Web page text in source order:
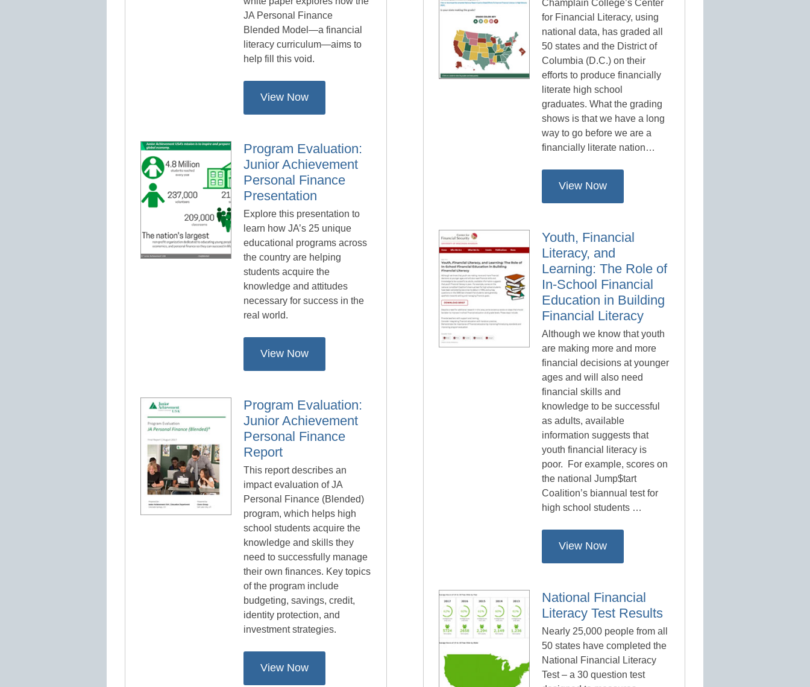
JA Personal Finance
Blended Model—a financial
literacy curriculum—aims to
help fill this void.
View Now
Program Evaluation:
Junior Achievement
Personal Finance
Presentation
Explore this presentation to
learn how JA’s 25 unique
educational programs across
the country are helping
students acquire the
knowledge and attitudes
necessary for success in the
real world.
View Now
Program Evaluation:
Junior Achievement
Personal Finance
Report
This report describes an
impact evaluation of JA
Personal Finance (Blended)
program, which helps high
school students acquire the
knowledge and skills they
need to successfully manage
their own finances. Key topics
of the program include
budgeting, savings, credit,
identity protection, and
investment strategies.
View Now
Champlain College’s Center
for Financial Literacy, using
national data, has graded all
50 states and the District of
Columbia (D.C.) on their
efforts to produce financially
literate high school
graduates. What the grading
shows is that we have a long
way to go before we are a
financially literate nation…
View Now
Youth, Financial
Literacy, and
Learning: The Role of
In-School Financial
Education in Building
Financial Literacy
Although we know that youth
are making more and more
financial decisions at younger
ages and will also need
financial skills and
knowledge to be successful
as adults, available
information suggests that
youth financial literacy is
poor. For example, scores on
the national Jump$tart
Coalition’s biannual test for
high school students …
View Now
National Financial
Literacy Test Results
Nearly 25,000 people from all
50 states have completed the
National Financial Literacy
Test – a 30 question test